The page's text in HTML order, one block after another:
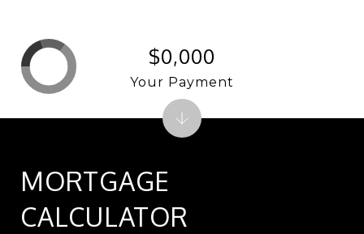
MORTGAGE
CALCULATOR
$0,000
Your Payment